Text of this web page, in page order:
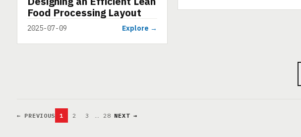
Food Processing Layout
2025-07-09 Explore →
← PREVIOUS 1 2 3 … 28 NEXT →